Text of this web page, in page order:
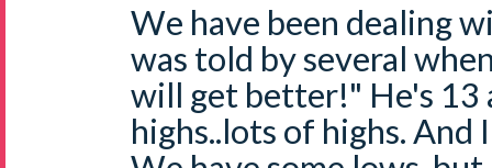
We have been dealing
was told by several
will get better!" He's 13
highs..lots of highs. And